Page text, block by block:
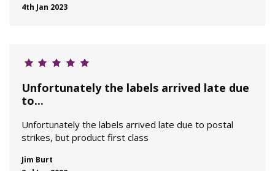
4th Jan 2023
Unfortunately the labels arrived late due
to...
Unfortunately the labels arrived late due to postal
strikes, but product first class
Jim Burt